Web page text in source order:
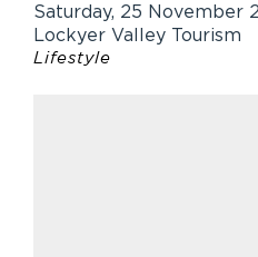
Saturday, 25 November
Lockyer Valley Tourism
Lifestyle